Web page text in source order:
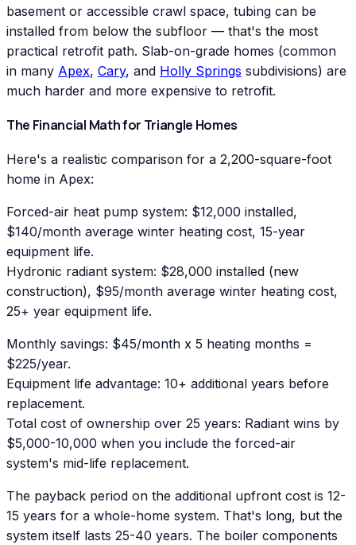
basement or accessible crawl space, tubing can be
installed from below the subfloor — that's the most
practical retrofit path. Slab-on-grade homes (common
in many Apex, Cary, and Holly Springs subdivisions) are
much harder and more expensive to retrofit.
The Financial Math for Triangle Homes
Here's a realistic comparison for a 2,200-square-foot
home in Apex:
Forced-air heat pump system: $12,000 installed,
$140/month average winter heating cost, 15-year
equipment life.
Hydronic radiant system: $28,000 installed (new
construction), $95/month average winter heating cost,
25+ year equipment life.
Monthly savings: $45/month x 5 heating months =
$225/year.
Equipment life advantage: 10+ additional years before
replacement.
Total cost of ownership over 25 years: Radiant wins by
$5,000-10,000 when you include the forced-air
system's mid-life replacement.
The payback period on the additional upfront cost is 12-
15 years for a whole-home system. That's long, but the
system itself lasts 25-40 years. The boiler components